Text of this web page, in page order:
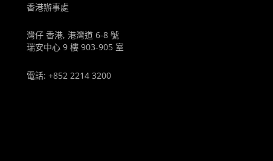
香港辦事處
灣仔 香港, 港灣道 6-8 號
瑞安中心 9 樓 903-905 室
電話: +852 2214 3200